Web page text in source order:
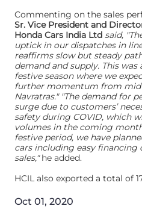
Commenting on the sales
Sr. Vice President and
Honda Cars India Ltd said,
uptick in our dispatches in
reaffirms slow but steady
demand and supply. This
festive season where we
further momentum from
Navratras." "The demand for
surge due to customers’
safety during COVID, which
volumes in the coming
festive period, we have
cars including easy
sales,"he added.
HCIL also exported a total of
Oct 01, 2020